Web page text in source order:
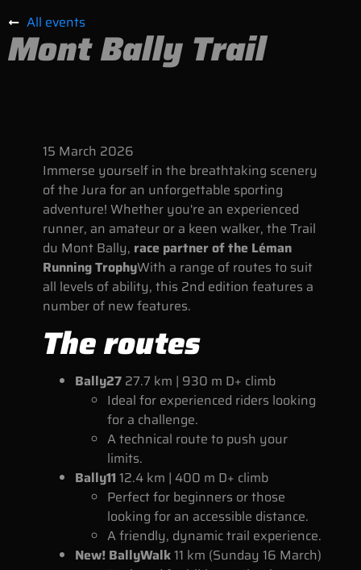
All events
Mont Bally Trail
15 March 2026
Immerse yourself in the breathtaking scenery
of the Jura for an unforgettable sporting
adventure! Whether you're an experienced
runner, an amateur or a keen walker, the Trail
du Mont Bally, race partner of the Léman
Running TrophyWith a range of routes to suit
all levels of ability, this 2nd edition features a
number of new features.
The routes
Bally27 27.7 km | 930 m D+ climb
Ideal for experienced riders looking
for a challenge.
A technical route to push your
limits.
Bally11 12.4 km | 400 m D+ climb
Perfect for beginners or those
looking for an accessible distance.
A friendly, dynamic trail experience.
New! BallyWalk11 km (Sunday 16 March)